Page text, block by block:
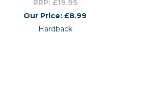
RRP: £19.95
Our Price: £8.99
Hardback